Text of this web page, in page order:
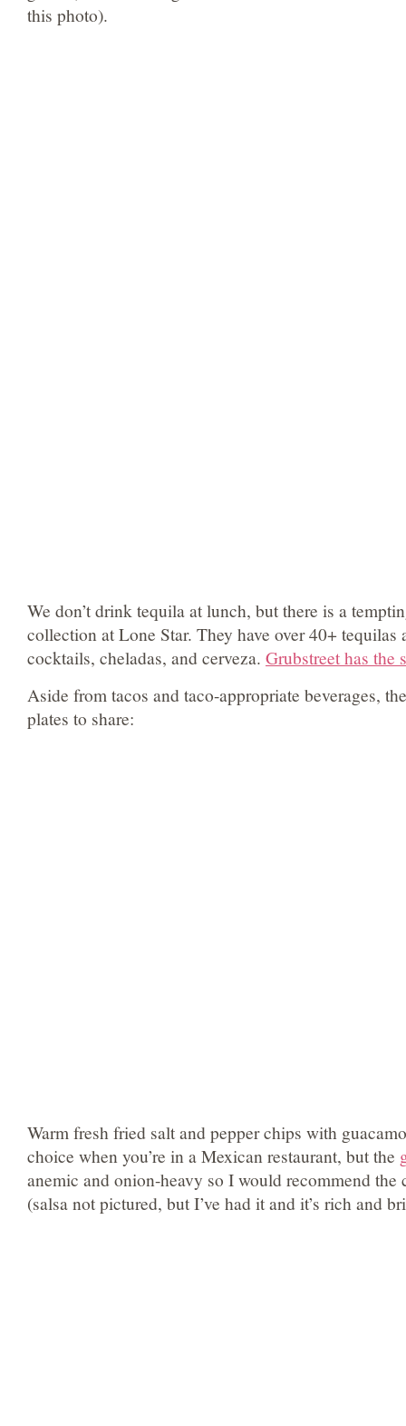
this photo).
We don’t drink tequila at lunch, but there is a
collection at Lone Star. They have over 40+ tequilas
cocktails, cheladas, and cerveza. Grubstreet has the
Aside from tacos and taco-appropriate beverages,
plates to share:
Warm fresh fried salt and pepper chips with
choice when you’re in a Mexican restaurant, but the
anemic and onion-heavy so I would recommend the
(salsa not pictured, but I’ve had it and it’s rich and